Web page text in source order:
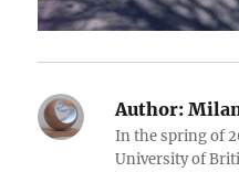
Author:
In the spring of
University of